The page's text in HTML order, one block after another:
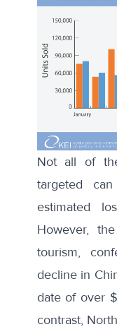
Not all of
targeted
estimated
However,
tourism,
decline in
date of over
contrast,